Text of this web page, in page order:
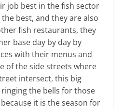
job best in the fish sector
best, and they are also
fish restaurants, they
base day by day by
with their menus and
of the side streets where
intersect, this big
the bells for those
it is the season for